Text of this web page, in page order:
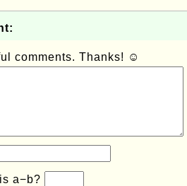
comments. Thanks! ☺
a−b?